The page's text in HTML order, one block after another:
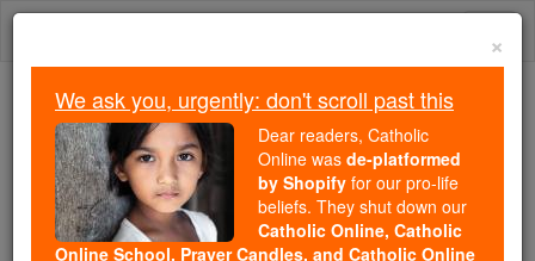
Skip
Trending:
Daily Reading for Thursday, October ...
Today's Reading
The Mysteries of the Rosary
×
We ask you, urgently: don't scroll past this
Dear readers, Catholic
Online was de-platformed
by Shopify for our pro-life
beliefs. They shut down our
Catholic Online, Catholic
Online School, Prayer Candles, and Catholic Online